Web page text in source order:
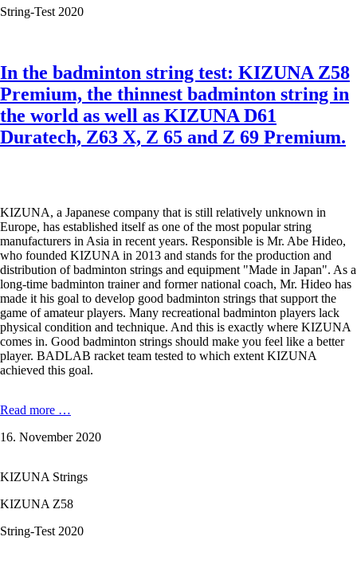
in
String-Test 2020
In the badminton string test: KIZUNA Z58
Premium, the thinnest badminton string in
the world as well as KIZUNA D61
Duratech, Z63 X, Z 65 and Z 69 Premium.
KIZUNA, a Japanese company that is still relatively unknown in
Europe, has established itself as one of the most popular string
manufacturers in Asia in recent years. Responsible is Mr. Abe Hideo,
who founded KIZUNA in 2013 and stands for the production and
distribution of badminton strings and equipment "Made in Japan". As a
long-time badminton trainer and former national coach, Mr. Hideo has
made it his goal to develop good badminton strings that support the
game of amateur players. Many recreational badminton players lack
physical condition and technique. And this is exactly where KIZUNA
comes in. Good badminton strings should make you feel like a better
player. BADLAB racket team tested to which extent KIZUNA
achieved this goal.
Read more …
badminton
KIZUNA
Premium,
the
thinnest
16. November 2020
KIZUNA Strings
KIZUNA Z58
String-Test 2020